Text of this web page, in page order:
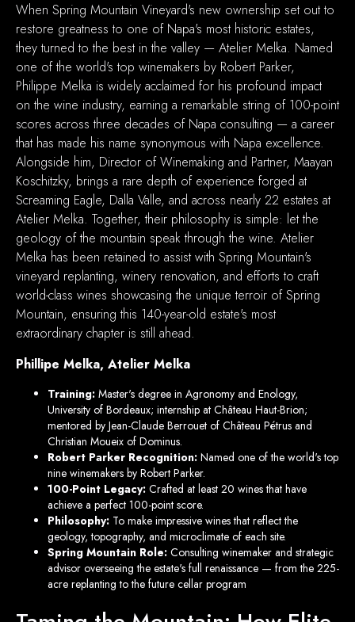
When Spring Mountain Vineyard's new ownership set out to
restore greatness to one of Napa's most historic estates,
they turned to the best in the valley — Atelier Melka. Named
one of the world's top winemakers by Robert Parker,
Philippe Melka is widely acclaimed for his profound impact
on the wine industry, earning a remarkable string of 100-point
scores across three decades of Napa consulting — a career
that has made his name synonymous with Napa excellence.
Alongside him, Director of Winemaking and Partner, Maayan
Koschitzky, brings a rare depth of experience forged at
Screaming Eagle, Dalla Valle, and across nearly 22 estates at
Atelier Melka. Together, their philosophy is simple: let the
geology of the mountain speak through the wine. Atelier
Melka has been retained to assist with Spring Mountain's
vineyard replanting, winery renovation, and efforts to craft
world-class wines showcasing the unique terroir of Spring
Mountain, ensuring this 140-year-old estate's most
extraordinary chapter is still ahead.
Phillipe Melka, Atelier Melka
Training: Master's degree in Agronomy and Enology,
University of Bordeaux; internship at Château Haut-Brion;
mentored by Jean-Claude Berrouet of Château Pétrus and
Christian Moueix of Dominus.
Robert Parker Recognition: Named one of the world's top
nine winemakers by Robert Parker.
100-Point Legacy: Crafted at least 20 wines that have
achieve a perfect 100-point score.
Philosophy: To make impressive wines that reflect the
geology, topography, and microclimate of each site.
Spring Mountain Role: Consulting winemaker and strategic
advisor overseeing the estate's full renaissance — from the 225-
acre replanting to the future cellar program